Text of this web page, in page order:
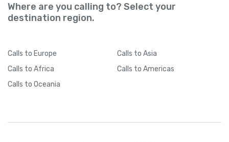
Where are you calling to? Select your
destination region.
Calls to Europe Calls to Asia
Calls to Africa Calls to Americas
Calls to Oceania